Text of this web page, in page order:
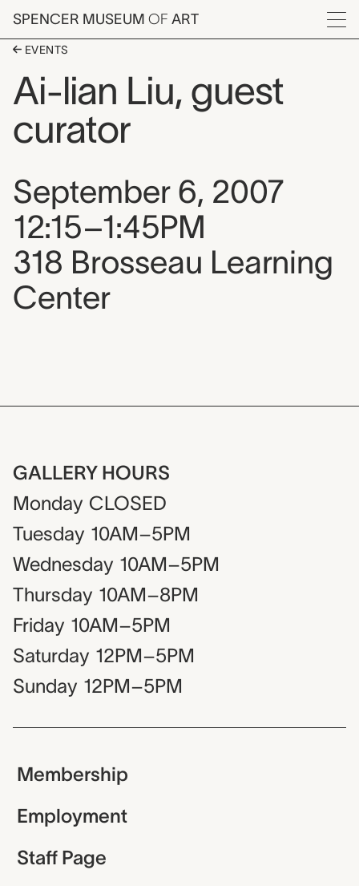
Skip to main content
SPENCER MUSEUM OF ART
Menu
EVENTS
Ai-lian Liu, guest
curator
Event date, time, and
September 6, 2007
12:15–1:45PM
318 Brosseau Learning
Center
GALLERY HOURS
Monday CLOSED
Tuesday 10AM–5PM
Wednesday 10AM–5PM
Thursday 10AM–8PM
Friday 10AM–5PM
Saturday 12PM–5PM
Sunday 12PM–5PM
Membership
Employment
Staff Page